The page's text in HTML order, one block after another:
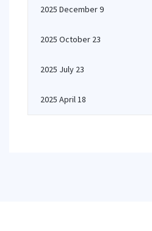
2025 December 9
2025 October 23
2025 July 23
2025 April 18